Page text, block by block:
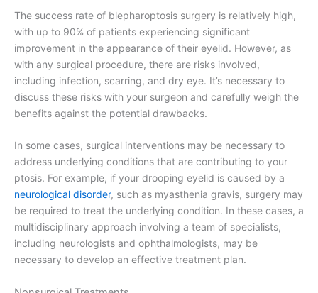
The success rate of blepharoptosis surgery is relatively high,
with up to 90% of patients experiencing significant
improvement in the appearance of their eyelid. However, as
with any surgical procedure, there are risks involved,
including infection, scarring, and dry eye. It’s necessary to
discuss these risks with your surgeon and carefully weigh the
benefits against the potential drawbacks.
In some cases, surgical interventions may be necessary to
address underlying conditions that are contributing to your
ptosis. For example, if your drooping eyelid is caused by a
neurological disorder, such as myasthenia gravis, surgery may
be required to treat the underlying condition. In these cases, a
multidisciplinary approach involving a team of specialists,
including neurologists and ophthalmologists, may be
necessary to develop an effective treatment plan.